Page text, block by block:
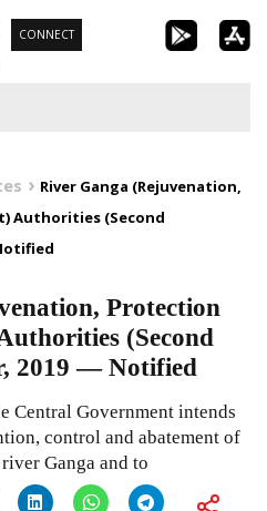
CONNECT
River Ganga (Rejuvenation,
Authorities (Second
Protection
(Second
2019 — Notified
Central Government intends
control and abatement of
Ganga and to